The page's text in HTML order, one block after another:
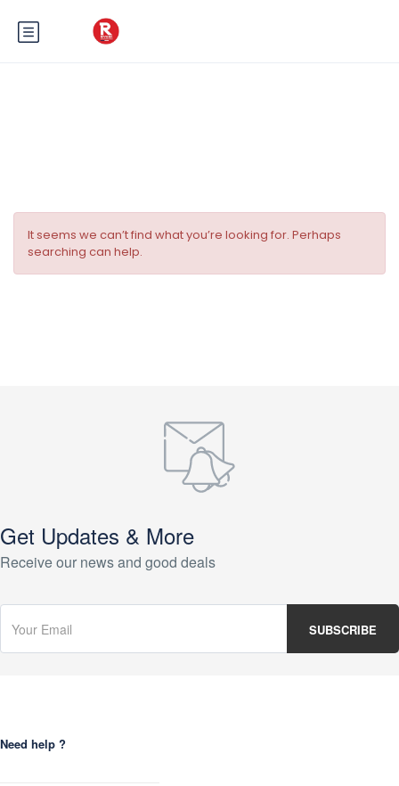
It seems we can’t find what you’re looking for. Perhaps
searching can help.
Get Updates & More
Receive our news and good deals
Need help ?